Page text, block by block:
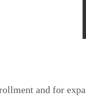
and for